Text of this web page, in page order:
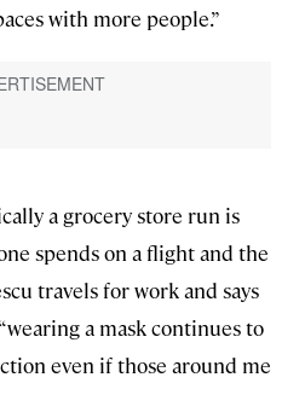
with more people.”
a grocery store run is
spends on a flight and the
travels for work and says
a mask continues to
even if those around me